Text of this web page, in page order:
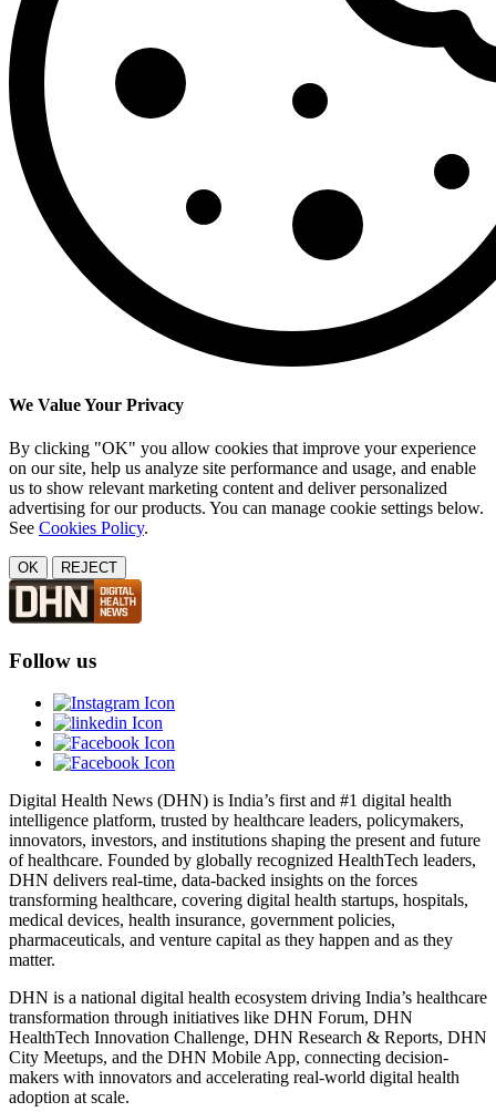
We Value Your Privacy
By clicking "OK" you allow cookies that improve your experience
on our site, help us analyze site performance and usage, and enable
us to show relevant marketing content and deliver personalized
advertising for our products. You can manage cookie settings below.
See Cookies Policy.
OK REJECT
Follow us
Digital Health News (DHN) is India’s first and #1 digital health
intelligence platform, trusted by healthcare leaders, policymakers,
innovators, investors, and institutions shaping the present and future
of healthcare. Founded by globally recognized HealthTech leaders,
DHN delivers real-time, data-backed insights on the forces
transforming healthcare, covering digital health startups, hospitals,
medical devices, health insurance, government policies,
pharmaceuticals, and venture capital as they happen and as they
matter.
DHN is a national digital health ecosystem driving India’s healthcare
transformation through initiatives like DHN Forum, DHN
HealthTech Innovation Challenge, DHN Research & Reports, DHN
City Meetups, and the DHN Mobile App, connecting decision-
makers with innovators and accelerating real-world digital health
adoption at scale.